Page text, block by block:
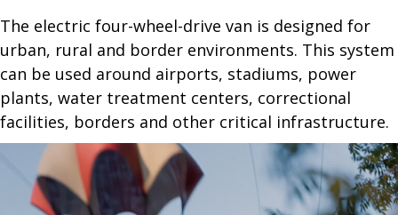
The electric four-wheel-drive van is designed for
urban, rural and border environments. This system
can be used around airports, stadiums, power
plants, water treatment centers, correctional
facilities, borders and other critical infrastructure.